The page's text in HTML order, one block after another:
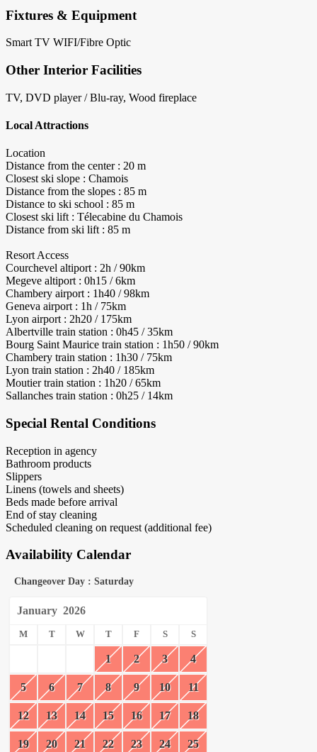
Fixtures & Equipment
Smart TV WIFI/Fibre Optic
Other Interior Facilities
TV, DVD player / Blu-ray, Wood fireplace
Local Attractions
Location
Distance from the center : 20 m
Closest ski slope : Chamois
Distance from the slopes : 85 m
Distance to ski school : 85 m
Closest ski lift : Télecabine du Chamois
Distance from ski lift : 85 m
Resort Access
Courchevel altiport : 2h / 90km
Megeve altiport : 0h15 / 6km
Chambery airport : 1h40 / 98km
Geneva airport : 1h / 75km
Lyon airport : 2h20 / 175km
Albertville train station : 0h45 / 35km
Bourg Saint Maurice train station : 1h50 / 90km
Chambery train station : 1h30 / 75km
Lyon train station : 2h40 / 185km
Moutier train station : 1h20 / 65km
Sallanches train station : 0h25 / 14km
Special Rental Conditions
Reception in agency
Bathroom products
Slippers
Linens (towels and sheets)
Beds made before arrival
End of stay cleaning
Scheduled cleaning on request (additional fee)
Availability Calendar
Changeover Day : Saturday
January 2026
M T W T F S S
1 2 3 4
5 6 7 8 9 10 11
12 13 14 15 16 17 18
19 20 21 22 23 24 25